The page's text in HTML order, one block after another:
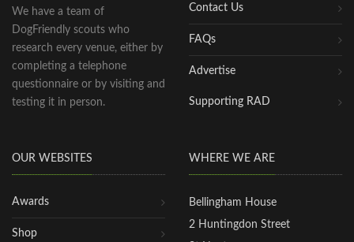
We have a team of
DogFriendly scouts who
research every venue, either by
completing a telephone
questionnaire or by visiting and
testing it in person.
Contact Us
FAQs
Advertise
Supporting RAD
OUR WEBSITES
Awards
Shop
WHERE WE ARE
Bellingham House
2 Huntingdon Street